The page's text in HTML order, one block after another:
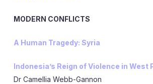
MODERN CONFLICTS
A Human Tragedy: Syria
Indonesia’s Reign of Violence in West
Dr Camellia Webb-Gannon